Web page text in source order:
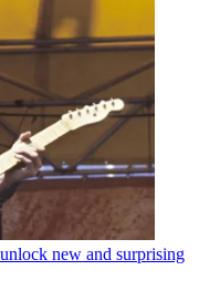
new and surprising